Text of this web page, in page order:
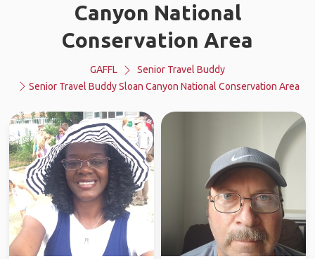
Canyon National
Conservation Area
GAFFL
Senior Travel Buddy
Senior Travel Buddy Sloan Canyon National Conservation Area